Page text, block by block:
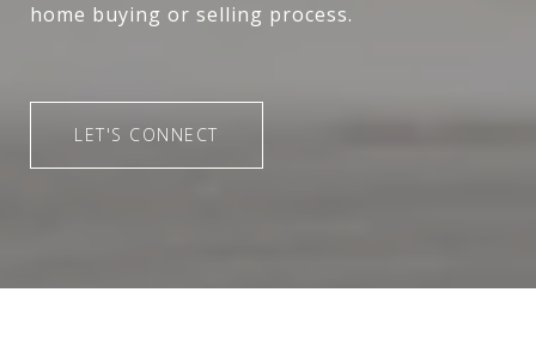
home buying or selling process.
LET'S CONNECT